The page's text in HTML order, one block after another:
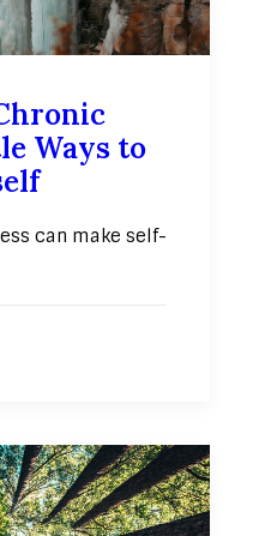
Ways to
can make self-